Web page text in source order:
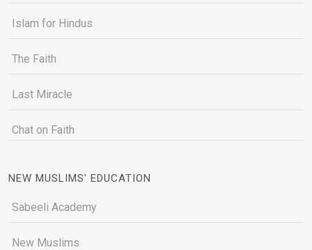
Islam for Hindus
The Faith
Last Miracle
Chat on Faith
NEW MUSLIMS' EDUCATION
Sabeeli Academy
New Muslims